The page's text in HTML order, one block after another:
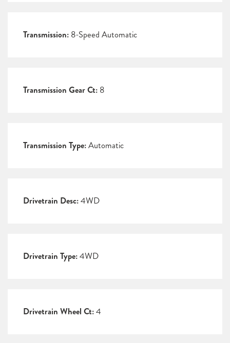
Transmission: 8-Speed Automatic
Transmission Gear Ct: 8
Transmission Type:Automatic
Drivetrain Desc:4WD
Drivetrain Type:4WD
Drivetrain Wheel Ct:4